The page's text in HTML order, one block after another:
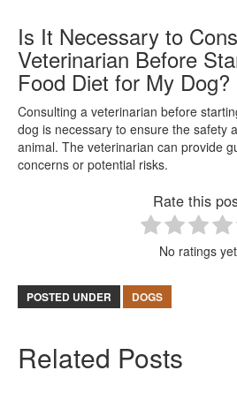
Is It Necessary to
Veterinarian Before
Food Diet for My Dog?
Consulting a veterinarian before
dog is necessary to ensure the safety
animal. The veterinarian can provide
concerns or potential risks.
Rate this
No ratings yet
POSTED UNDER DOGS
Related Posts